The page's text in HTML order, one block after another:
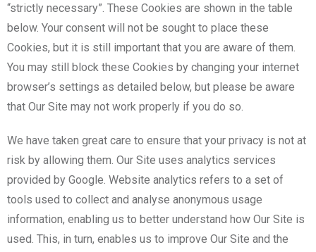
“strictly necessary”. These Cookies are shown in the table
below. Your consent will not be sought to place these
Cookies, but it is still important that you are aware of them.
You may still block these Cookies by changing your internet
browser’s settings as detailed below, but please be aware
that Our Site may not work properly if you do so.
We have taken great care to ensure that your privacy is not at
risk by allowing them. Our Site uses analytics services
provided by Google. Website analytics refers to a set of
tools used to collect and analyse anonymous usage
information, enabling us to better understand how Our Site is
used. This, in turn, enables us to improve Our Site and the